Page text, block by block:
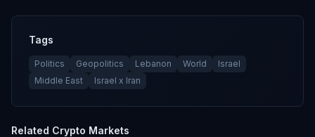
Tags
Politics Geopolitics Lebanon World
Israel
Middle East
Israel x Iran
Related Crypto Markets